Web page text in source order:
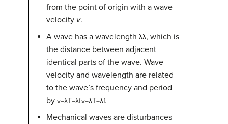
from the point of origin with a wave
velocity v.
A wave has a wavelength λλ, which is
the distance between adjacent
identical parts of the wave. Wave
velocity and wavelength are related
to the wave’s frequency and period
by v=λT=λf.v=λT=λf.
Mechanical waves are disturbances